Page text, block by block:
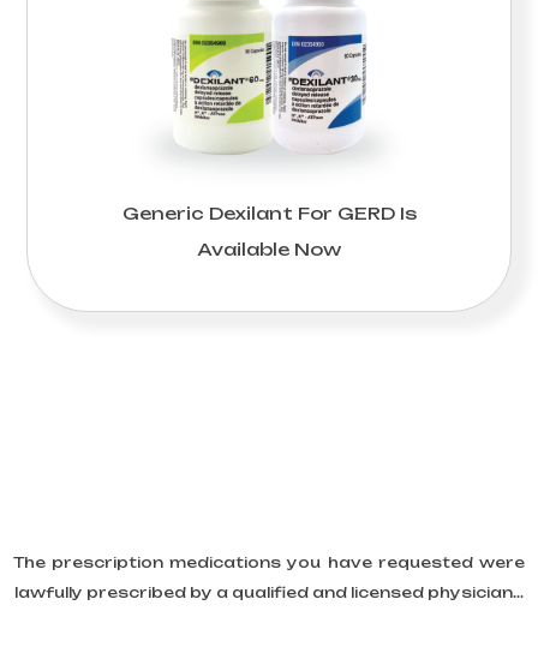
Generic Dexilant For GERD Is
Available Now
The prescription medications you have requested were
lawfully prescribed by a qualified and licensed physician...